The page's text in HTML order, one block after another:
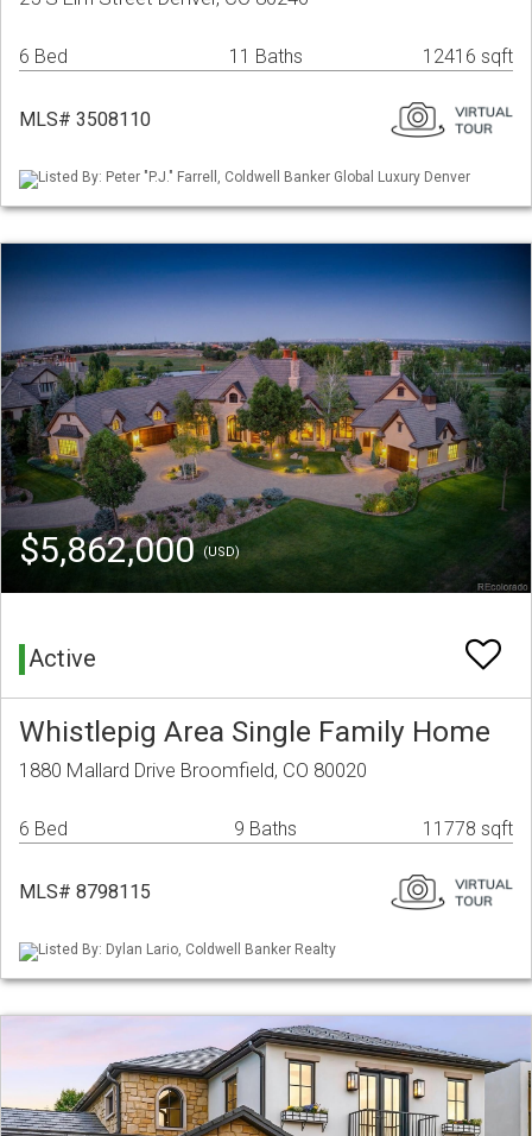
6 Bed 11 Baths 12416 sqft
MLS# 3508110
Listed By: Peter "P.J." Farrell, Coldwell Banker Global Luxury Denver
$5,862,000(USD)
Active
Whistlepig Area Single Family Home
1880 Mallard Drive Broomfield, CO 80020
6 Bed 9 Baths 11778 sqft
MLS# 8798115
Listed By: Dylan Lario, Coldwell Banker Realty